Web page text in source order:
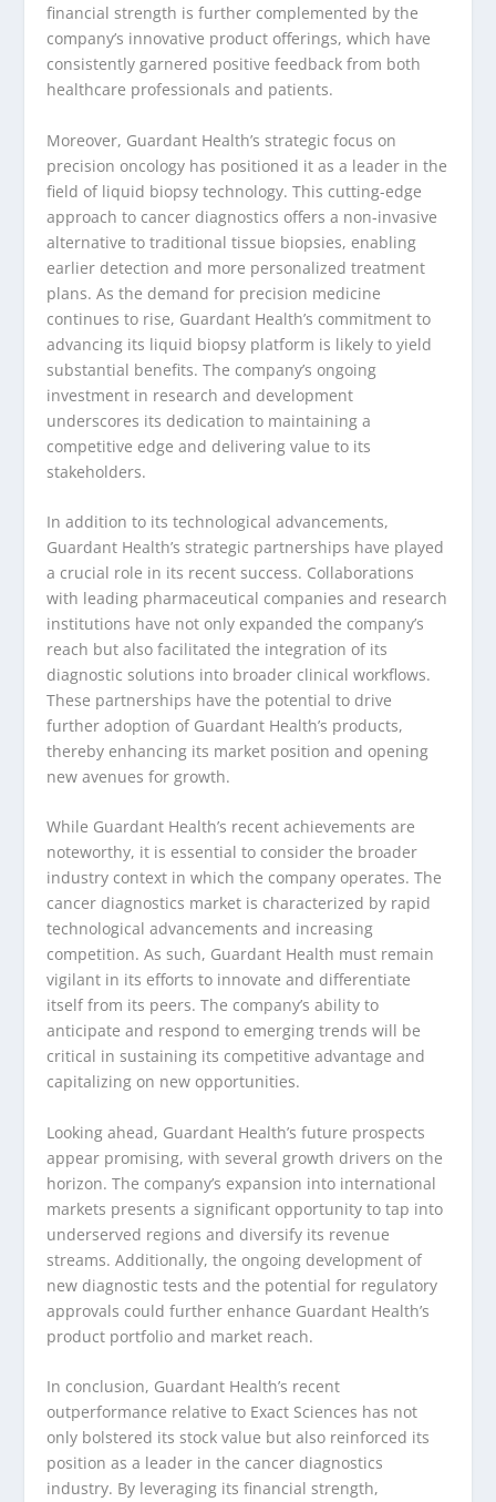
financial strength is further complemented by the
company’s innovative product offerings, which have
consistently garnered positive feedback from both
healthcare professionals and patients.
Moreover, Guardant Health’s strategic focus on
precision oncology has positioned it as a leader in the
field of liquid biopsy technology. This cutting-edge
approach to cancer diagnostics offers a non-invasive
alternative to traditional tissue biopsies, enabling
earlier detection and more personalized treatment
plans. As the demand for precision medicine
continues to rise, Guardant Health’s commitment to
advancing its liquid biopsy platform is likely to yield
substantial benefits. The company’s ongoing
investment in research and development
underscores its dedication to maintaining a
competitive edge and delivering value to its
stakeholders.
In addition to its technological advancements,
Guardant Health’s strategic partnerships have played
a crucial role in its recent success. Collaborations
with leading pharmaceutical companies and research
institutions have not only expanded the company’s
reach but also facilitated the integration of its
diagnostic solutions into broader clinical workflows.
These partnerships have the potential to drive
further adoption of Guardant Health’s products,
thereby enhancing its market position and opening
new avenues for growth.
While Guardant Health’s recent achievements are
noteworthy, it is essential to consider the broader
industry context in which the company operates. The
cancer diagnostics market is characterized by rapid
technological advancements and increasing
competition. As such, Guardant Health must remain
vigilant in its efforts to innovate and differentiate
itself from its peers. The company’s ability to
anticipate and respond to emerging trends will be
critical in sustaining its competitive advantage and
capitalizing on new opportunities.
Looking ahead, Guardant Health’s future prospects
appear promising, with several growth drivers on the
horizon. The company’s expansion into international
markets presents a significant opportunity to tap into
underserved regions and diversify its revenue
streams. Additionally, the ongoing development of
new diagnostic tests and the potential for regulatory
approvals could further enhance Guardant Health’s
product portfolio and market reach.
In conclusion, Guardant Health’s recent
outperformance relative to Exact Sciences has not
only bolstered its stock value but also reinforced its
position as a leader in the cancer diagnostics
industry. By leveraging its financial strength,